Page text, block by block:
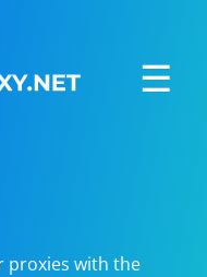
☰
proxies with the